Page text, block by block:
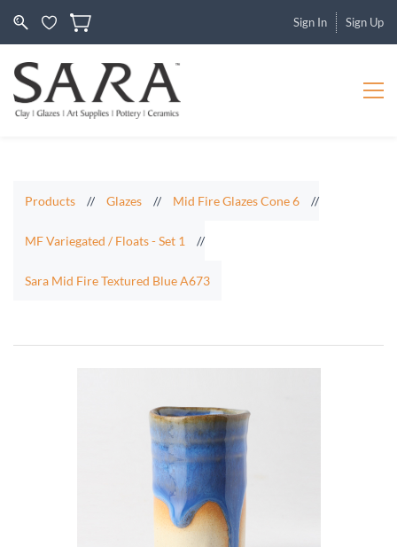
Sign In Sign Up
Products // Glazes // Mid Fire Glazes Cone 6 //
MF Variegated / Floats - Set 1 //
Sara Mid Fire Textured Blue A673